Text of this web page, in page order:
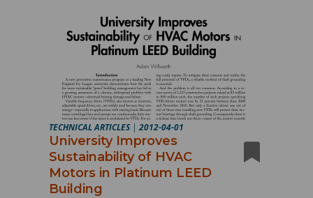
TECHNICAL ARTICLES|2012-04-01
University Improves
Sustainability of HVAC
Motors in Platinum LEED
Building